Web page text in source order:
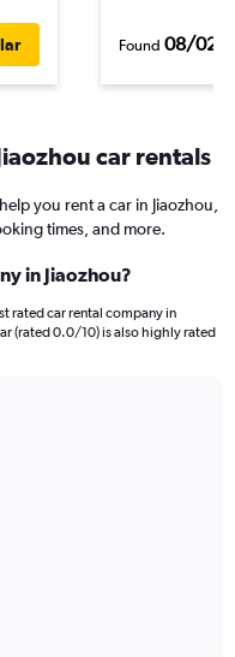
Found 08/02/
car rentals
you rent a car in Jiaozhou,
times, and more.
in Jiaozhou?
rated car rental company in
(rated 0.0/10) is also highly rated